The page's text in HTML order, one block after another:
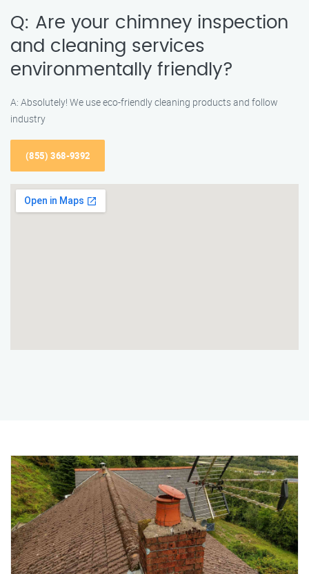
Q: Are your chimney inspection
and cleaning services
environmentally friendly?
A: Absolutely! We use eco-friendly cleaning products and follow
industry
(855) 368-9392